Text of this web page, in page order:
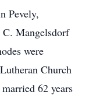
Pevely,
Mangelsdorf
were
Church
62 years